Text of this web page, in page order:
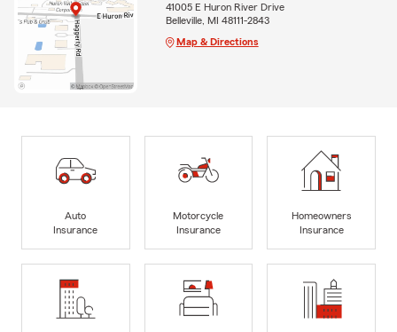
41005 E Huron River Drive
Belleville, MI 48111-2843
Map & Directions
Auto
Insurance
Motorcycle
Insurance
Homeowners
Insurance